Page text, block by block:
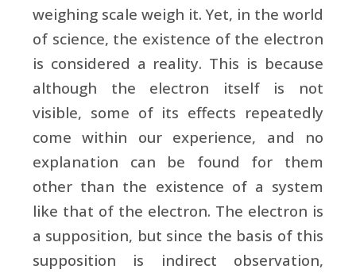
weighing scale weigh it. Yet, in the world
of science, the existence of the electron
is considered a reality. This is because
although the electron itself is not
visible, some of its effects repeatedly
come within our experience, and no
explanation can be found for them
other than the existence of a system
like that of the electron. The electron is
a supposition, but since the basis of this
supposition is indirect observation,